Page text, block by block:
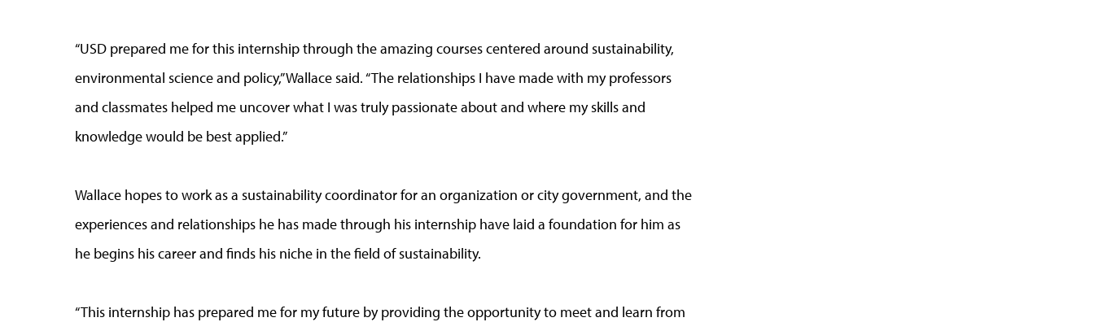
“USD prepared me for this internship through the amazing courses centered around sustainability,
environmental science and policy,” Wallace said. “The relationships I have made with my professors
and classmates helped me uncover what I was truly passionate about and where my skills and
knowledge would be best applied.”
Wallace hopes to work as a sustainability coordinator for an organization or city government, and the
experiences and relationships he has made through his internship have laid a foundation for him as
he begins his career and finds his niche in the field of sustainability.
“This internship has prepared me for my future by providing the opportunity to meet and learn from